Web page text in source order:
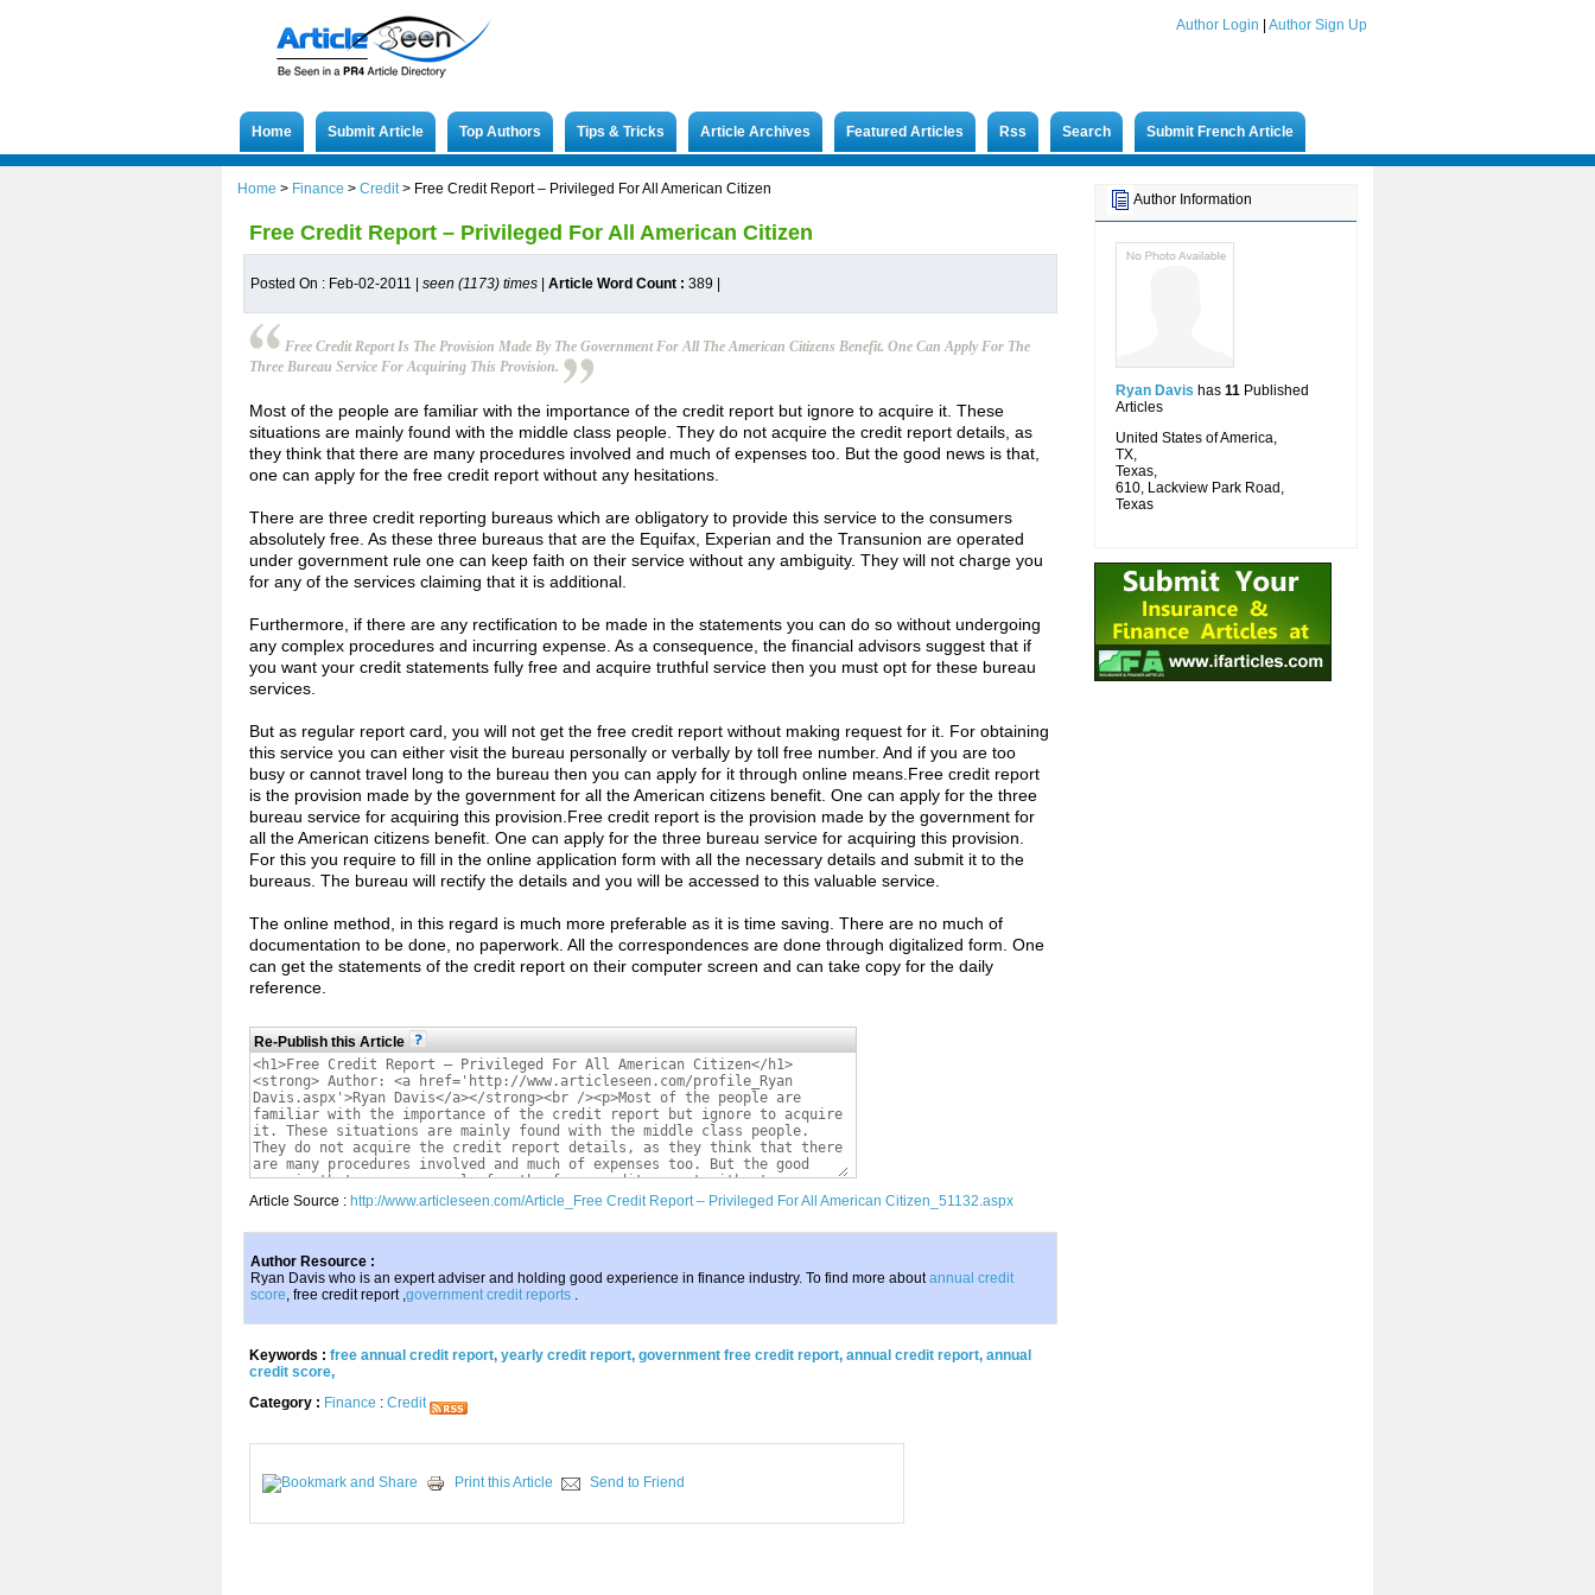
Author Login Author Sign Up
Home Submit Article Top Authors Tips & Tricks Article Archives Featured Articles Rss Search Submit French Article
Author Information
Ryan Davis has 11 Published
Articles
United States of America,
TX,
Texas,
610, Lackview Park Road,
Texas
Home > Finance > Credit> Free Credit Report – Privileged For All American Citizen
Free Credit Report – Privileged For All American Citizen
Posted On : Feb-02-2011 | seen (1173) times Article Word Count : 389
Free Credit Report Is The Provision Made By The Government For All The American Citizens Benefit. One Can Apply For The
Three Bureau Service For Acquiring This Provision.
Most of the people are familiar with the importance of the credit report but ignore to acquire it. These
situations are mainly found with the middle class people. They do not acquire the credit report details, as
they think that there are many procedures involved and much of expenses too. But the good news is that,
one can apply for the free credit report without any hesitations.
There are three credit reporting bureaus which are obligatory to provide this service to the consumers
absolutely free. As these three bureaus that are the Equifax, Experian and the Transunion are operated
under government rule one can keep faith on their service without any ambiguity. They will not charge you
for any of the services claiming that it is additional.
Furthermore, if there are any rectification to be made in the statements you can do so without undergoing
any complex procedures and incurring expense. As a consequence, the financial advisors suggest that if
you want your credit statements fully free and acquire truthful service then you must opt for these bureau
services.
But as regular report card, you will not get the free credit report without making request for it. For obtaining
this service you can either visit the bureau personally or verbally by toll free number. And if you are too
busy or cannot travel long to the bureau then you can apply for it through online means.Free credit report
is the provision made by the government for all the American citizens benefit. One can apply for the three
bureau service for acquiring this provision.Free credit report is the provision made by the government for
all the American citizens benefit. One can apply for the three bureau service for acquiring this provision.
For this you require to fill in the online application form with all the necessary details and submit it to the
bureaus. The bureau will rectify the details and you will be accessed to this valuable service.
The online method, in this regard is much more preferable as it is time saving. There are no much of
documentation to be done, no paperwork. All the correspondences are done through digitalized form. One
can get the statements of the credit report on their computer screen and can take copy for the daily
reference.
Re-Publish this Article
Article Source : http://www.articleseen.com/Article_Free Credit Report – Privileged For All American Citizen_51132.aspx
Author Resource :
Ryan Davis who is an expert adviser and holding good experience in finance industry. To find more aboutannual credit
score, free credit report ,government credit reports .
Keywords : free annual credit report, yearly credit report, government free credit report, annual credit report, annual
credit score,
Category : Finance : Credit
Print this Article Send to Friend